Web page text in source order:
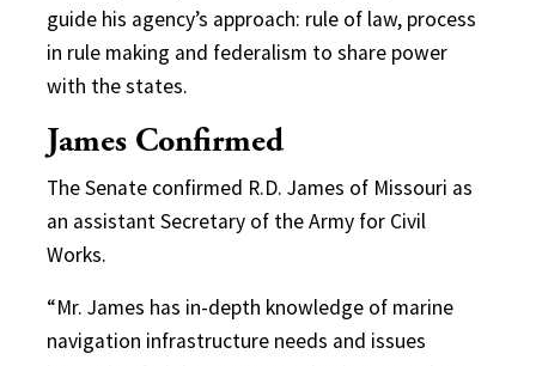
guide his agency’s approach: rule of law, process
in rule making and federalism to share power
with the states.
James Confirmed
The Senate confirmed R.D. James of Missouri as
an assistant Secretary of the Army for Civil
Works.
“Mr. James has in-depth knowledge of marine
navigation infrastructure needs and issues